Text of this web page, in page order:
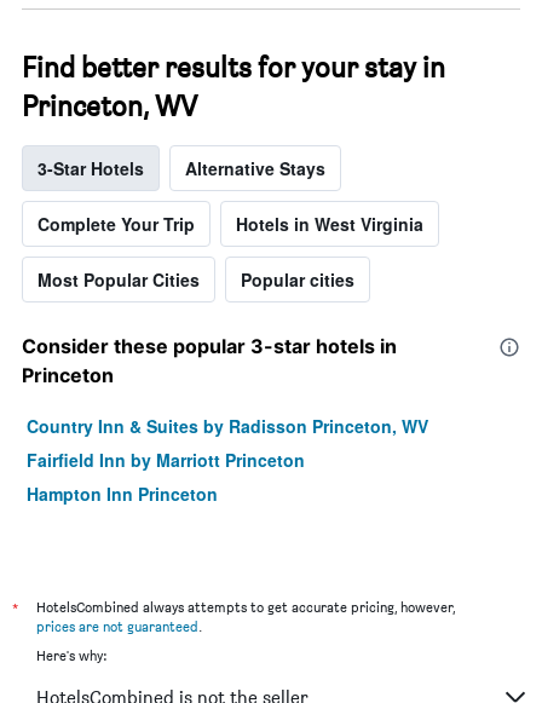
Find better results for your stay in
Princeton, WV
3-Star Hotels Alternative Stays
Complete Your Trip Hotels in West Virginia
Most Popular Cities Popular cities
Consider these popular 3-star hotels in
Princeton
Country Inn & Suites by Radisson Princeton, WV
Fairfield Inn by Marriott Princeton
Hampton Inn Princeton
*
HotelsCombined always attempts to get accurate pricing, however,
prices are not guaranteed.
Here's why:
HotelsCombined is not the seller